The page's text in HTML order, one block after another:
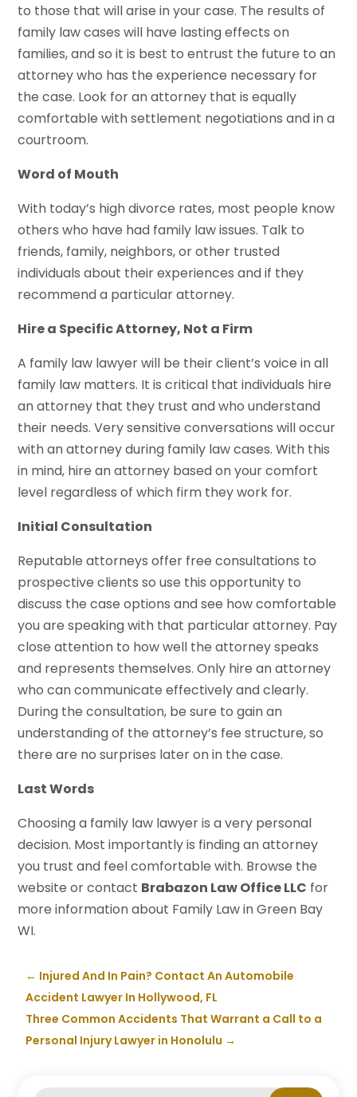
to those that will arise in your case. The results of
family law cases will have lasting effects on
families, and so it is best to entrust the future to an
attorney who has the experience necessary for
the case. Look for an attorney that is equally
comfortable with settlement negotiations and in a
courtroom.
Word of Mouth
With today’s high divorce rates, most people know
others who have had family law issues. Talk to
friends, family, neighbors, or other trusted
individuals about their experiences and if they
recommend a particular attorney.
Hire a Specific Attorney, Not a Firm
A family law lawyer will be their client’s voice in all
family law matters. It is critical that individuals hire
an attorney that they trust and who understand
their needs. Very sensitive conversations will occur
with an attorney during family law cases. With this
in mind, hire an attorney based on your comfort
level regardless of which firm they work for.
Initial Consultation
Reputable attorneys offer free consultations to
prospective clients so use this opportunity to
discuss the case options and see how comfortable
you are speaking with that particular attorney. Pay
close attention to how well the attorney speaks
and represents themselves. Only hire an attorney
who can communicate effectively and clearly.
During the consultation, be sure to gain an
understanding of the attorney’s fee structure, so
there are no surprises later on in the case.
Last Words
Choosing a family law lawyer is a very personal
decision. Most importantly is finding an attorney
you trust and feel comfortable with. Browse the
website or contact Brabazon Law Office LLC for
more information about Family Law in Green Bay
WI.
← Injured And In Pain? Contact An Automobile
Accident Lawyer In Hollywood, FL
Three Common Accidents That Warrant a Call to a
Personal Injury Lawyer in Honolulu →